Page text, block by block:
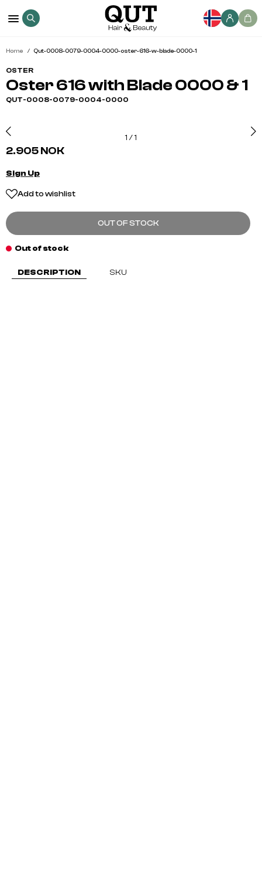
Home Qut-0008-0079-0004-0000-oster-616-w-blade-0000-1
OSTER
Oster 616 with Blade 0000 & 1
QUT-0008-0079-0004-0000
1 /1
2.905 NOK
Sign Up
Add to wishlist
OUT OF STOCK
Out of stock
DESCRIPTION SKU